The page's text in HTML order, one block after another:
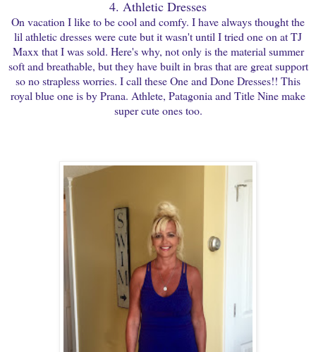
4. Athletic Dresses
On vacation I like to be cool and comfy. I have always thought the
lil athletic dresses were cute but it wasn't until I tried one on at TJ
Maxx that I was sold. Here's why, not only is the material summer
soft and breathable, but they have built in bras that are great support
so no strapless worries. I call these One and Done Dresses!! This
royal blue one is by Prana. Athlete, Patagonia and Title Nine make
super cute ones too.